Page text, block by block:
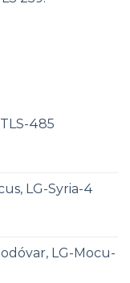
485
LG-Syria-4
LG-Mocu-